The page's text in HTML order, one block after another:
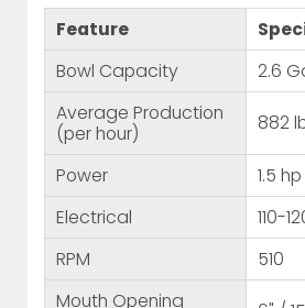
Feature
Bowl Capacity
2.6
Average Production
(per hour)
882
Power
1.5
Electrical
110-
RPM
510
Mouth Opening